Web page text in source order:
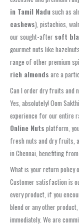
in Tamil Nadusuch as
cashews), pistachios,
our sought-after soft
gourmet nuts like
range of other premium
rich almonds are a
Can I order dry fruits and
Yes, absolutely! Oom
experience for our entire
Online Nuts platform,
fresh nuts and dry fruits,
in Chennai, benefiting
What is your return policy
Customer satisfaction is
every product, if you
blend or any other
immediately. We are